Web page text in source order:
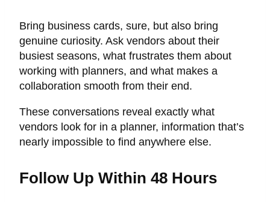
Bring business cards, sure, but also bring
genuine curiosity. Ask vendors about their
busiest seasons, what frustrates them about
working with planners, and what makes a
collaboration smooth from their end.
These conversations reveal exactly what
vendors look for in a planner, information that’s
nearly impossible to find anywhere else.
Follow Up Within 48 Hours